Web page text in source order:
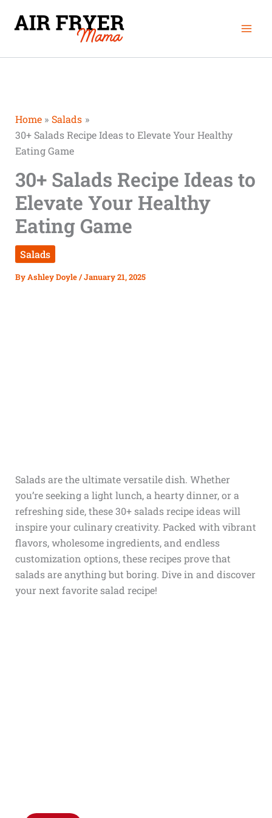
Home
Salads
30+ Salads Recipe Ideas to Elevate Your Healthy
Eating Game
30+ Salads Recipe Ideas to
Elevate Your Healthy
Eating Game
Salads
ByAshley Doyle/January 21, 2025
Salads are the ultimate versatile dish. Whether
you’re seeking a light lunch, a hearty dinner, or a
refreshing side, these 30+ salads recipe ideas will
inspire your culinary creativity. Packed with vibrant
flavors, wholesome ingredients, and endless
customization options, these recipes prove that
salads are anything but boring. Dive in and discover
your next favorite salad recipe!